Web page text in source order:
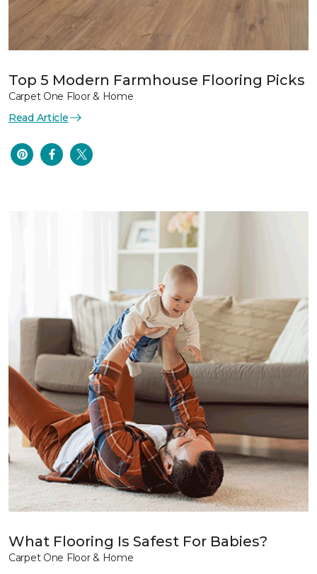
Top 5 Modern Farmhouse Flooring Picks
Carpet One Floor & Home
Read Article
What Flooring Is Safest For Babies?
Carpet One Floor & Home